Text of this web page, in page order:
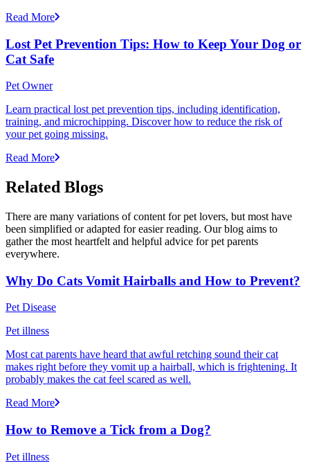
Read More
Lost Pet Prevention Tips: How to Keep Your Dog or
Cat Safe
Pet Owner
Learn practical lost pet prevention tips, including identification,
training, and microchipping. Discover how to reduce the risk of
your pet going missing.
Read More
Related Blogs
There are many variations of content for pet lovers, but most have
been simplified or adapted for easier reading. Our blog aims to
gather the most heartfelt and helpful advice for pet parents
everywhere.
Why Do Cats Vomit Hairballs and How to Prevent?
Pet Disease
Pet illness
Most cat parents have heard that awful retching sound their cat
makes right before they vomit up a hairball, which is frightening. It
probably makes the cat feel scared as well.
Read More
How to Remove a Tick from a Dog?
Pet illness